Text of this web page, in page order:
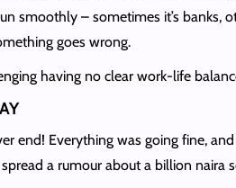
smoothly – sometimes it’s banks,
goes wrong.
having no clear work-life
end! Everything was going fine,
a rumour about a billion naira